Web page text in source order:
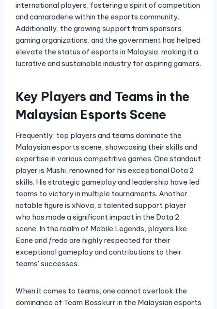
international players, fostering a spirit of competition
and camaraderie within the esports community.
Additionally, the growing support from sponsors,
gaming organizations, and the government has helped
elevate the status of esports in Malaysia, making it a
lucrative and sustainable industry for aspiring gamers.
Key Players and Teams in the
Malaysian Esports Scene
Frequently, top players and teams dominate the
Malaysian esports scene, showcasing their skills and
expertise in various competitive games. One standout
player is Mushi, renowned for his exceptional Dota 2
skills. His strategic gameplay and leadership have led
teams to victory in multiple tournaments. Another
notable figure is xNova, a talented support player
who has made a significant impact in the Dota 2
scene. In the realm of Mobile Legends, players like
Eone and ƒredo are highly respected for their
exceptional gameplay and contributions to their
teams’ successes.
When it comes to teams, one cannot overlook the
dominance of Team Bosskurr in the Malaysian esports